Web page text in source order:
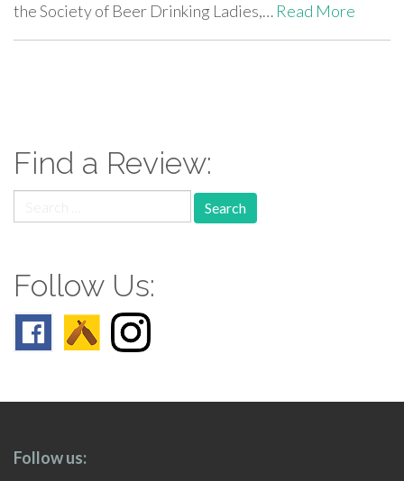
the Society of Beer Drinking Ladies,… Read More
Find a Review:
for:
Follow Us:
Follow us: